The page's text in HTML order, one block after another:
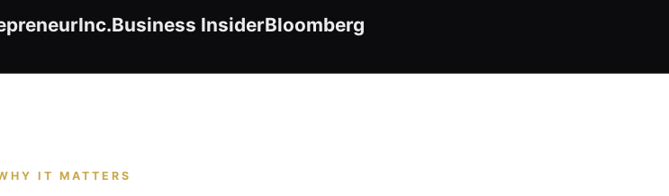
Inc.Business InsiderBloomberg
IT MATTERS